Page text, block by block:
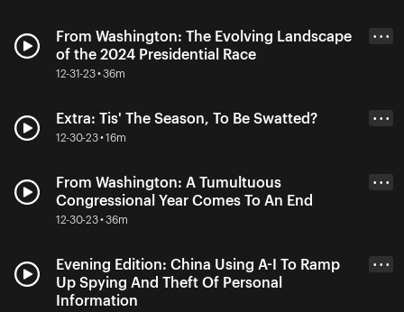
From Washington: The Evolving Landscape
of the 2024 Presidential Race
12-31-23 • 36m
• • •
Extra: Tis' The Season, To Be Swatted?
12-30-23 • 16m
• • •
From Washington: A Tumultuous
Congressional Year Comes To An End
12-30-23 • 36m
• • •
Evening Edition: China Using A-I To Ramp
Up Spying And Theft Of Personal
Information
• • •